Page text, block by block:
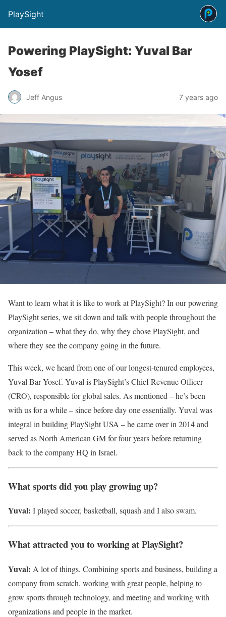
PlaySight
Powering PlaySight: Yuval Bar
Yosef
Jeff Angus 7 years ago
Want to learn what it is like to work at PlaySight? In our powering
PlaySight series, we sit down and talk with people throughout the
organization – what they do, why they chose PlaySight, and
where they see the company going in the future.
This week, we heard from one of our longest-tenured employees,
Yuval Bar Yosef. Yuval is PlaySight’s Chief Revenue Officer
(CRO), responsible for global sales. As mentioned – he’s been
with us for a while – since before day one essentially. Yuval was
integral in building PlaySight USA – he came over in 2014 and
served as North American GM for four years before returning
back to the company HQ in Israel.
What sports did you play growing up?
Yuval: I played soccer, basketball, squash and I also swam.
What attracted you to working at PlaySight?
Yuval: A lot of things. Combining sports and business, building a
company from scratch, working with great people, helping to
grow sports through technology, and meeting and working with
organizations and people in the market.